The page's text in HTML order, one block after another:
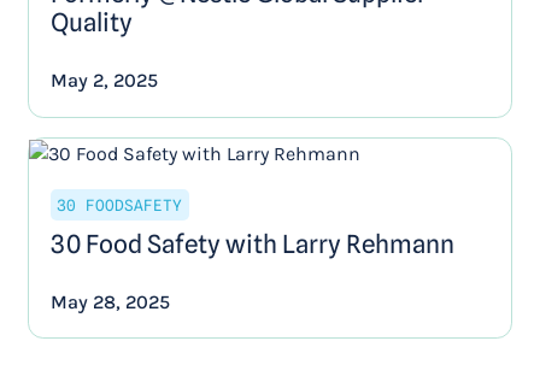
Quality
May 2, 2025
30 FOODSAFETY
30 Food Safety with Larry Rehmann
May 28, 2025